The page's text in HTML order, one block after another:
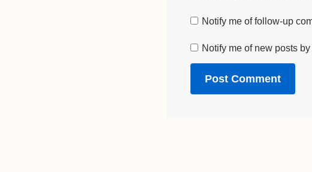
Notify me of follow-up
Notify me of new posts